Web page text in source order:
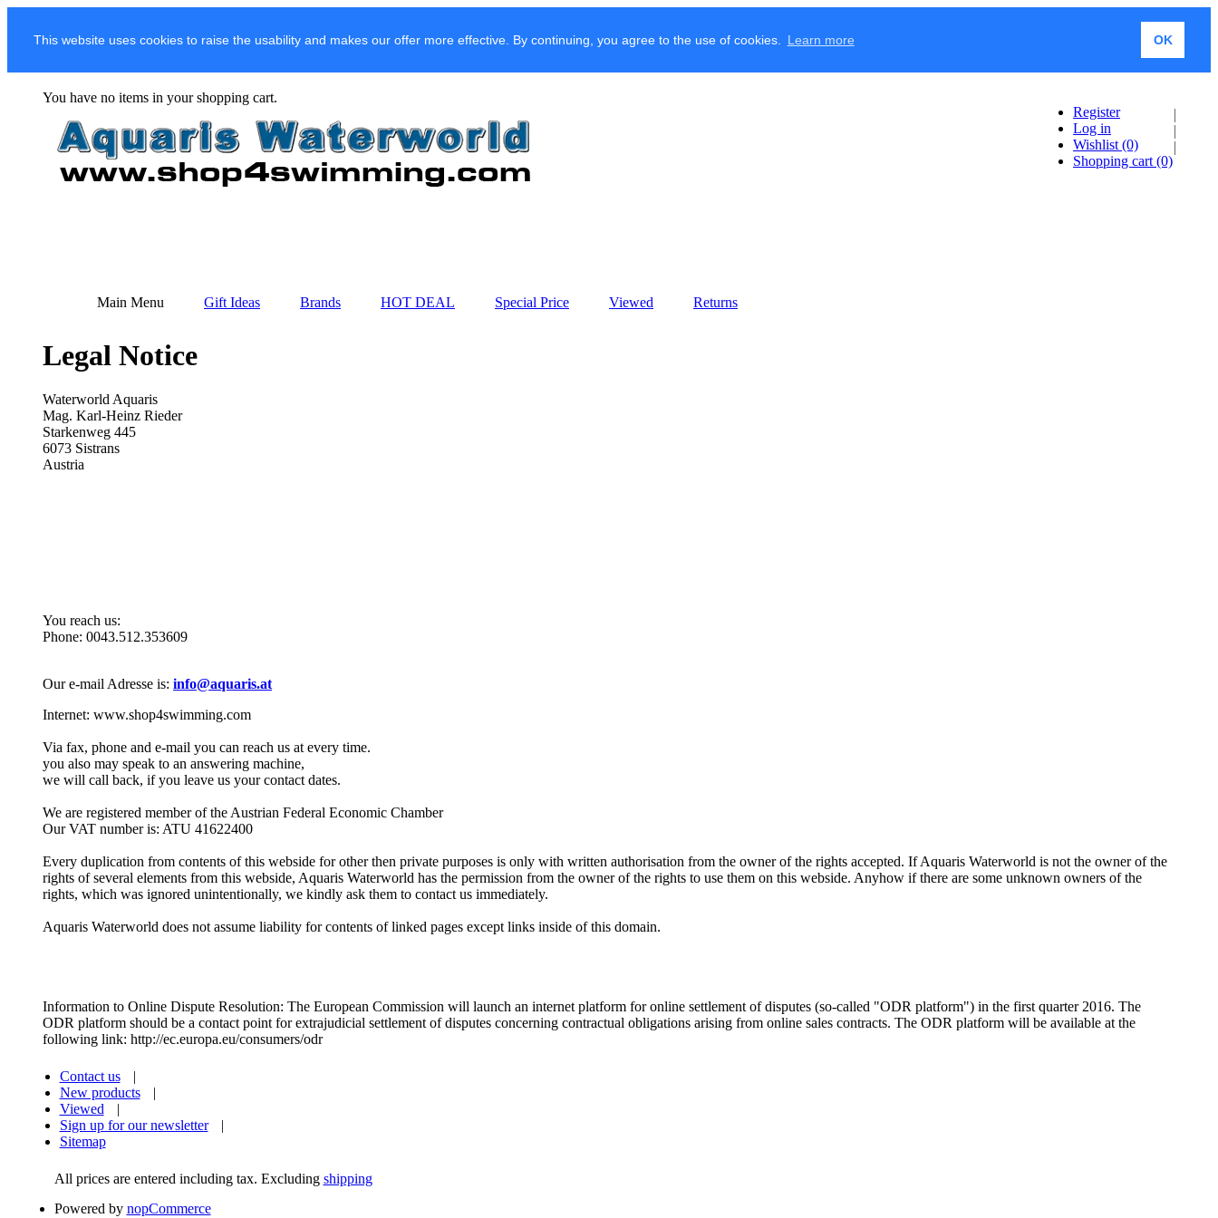
This website uses cookies to raise the usability and makes our offer more effective. By continuing, you agree to the use of cookies. Learn more OK
Register
Log in
Wishlist (0)
Shopping cart (0)
You have no items in your shopping cart.
Main Menu Gift Ideas Brands HOT DEAL Special Price Viewed Returns
Legal Notice
Waterworld Aquaris
Mag. Karl-Heinz Rieder
Starkenweg 445
6073 Sistrans
Austria
You reach us:
Phone: 0043.512.353609
Our e-mail Adresse is: info@aquaris.at
Internet: www.shop4swimming.com
Via fax, phone and e-mail you can reach us at every time.
you also may speak to an answering machine,
we will call back, if you leave us your contact dates.
We are registered member of the Austrian Federal Economic Chamber
Our VAT number is: ATU 41622400
Every duplication from contents of this webside for other then private purposes is only with written authorisation from the owner of the rights accepted. If Aquaris Waterworld is not the owner of the
rights of several elements from this webside, Aquaris Waterworld has the permission from the owner of the rights to use them on this webside. Anyhow if there are some unknown owners of the
rights, which was ignored unintentionally, we kindly ask them to contact us immediately.
Aquaris Waterworld does not assume liability for contents of linked pages except links inside of this domain.
Information to Online Dispute Resolution: The European Commission will launch an internet platform for online settlement of disputes (so-called "ODR platform") in the first quarter 2016. The
ODR platform should be a contact point for extrajudicial settlement of disputes concerning contractual obligations arising from online sales contracts. The ODR platform will be available at the
following link: http://ec.europa.eu/consumers/odr
Contact us
|
New products
|
Viewed
|
Sign up for our newsletter
|
Sitemap
All prices are entered including tax. Excluding shipping
Powered by nopCommerce